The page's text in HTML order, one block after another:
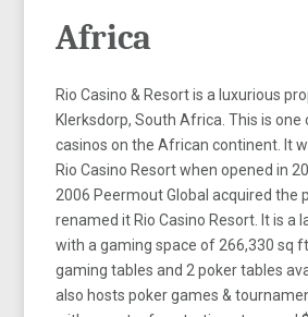
Africa
Rio Casino & Resort is a luxurious
Klerksdorp, South Africa. This is
casinos on the African continent. It
Rio Casino Resort when opened in
2006 Peermout Global acquired the
renamed it Rio Casino Resort. It is a
with a gaming space of 266,330 sq
gaming tables and 2 poker tables
also hosts poker games &